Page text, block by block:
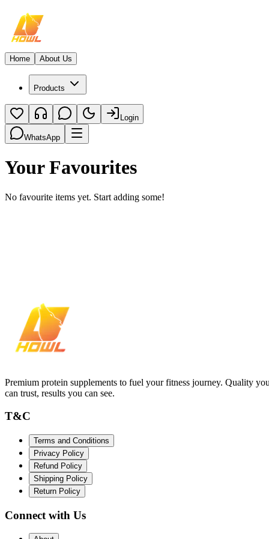
Home About Us
Products
Login
WhatsApp
Your Favourites
No favourite items yet. Start adding some!
Premium protein supplements to fuel your fitness journey. Quality
can trust, results you can see.
T&C
Terms and Conditions
Privacy Policy
Refund Policy
Shipping Policy
Return Policy
Connect with Us